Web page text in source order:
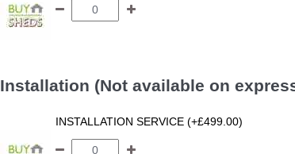
Installation (Not available on
INSTALLATION SERVICE (+£499.00)